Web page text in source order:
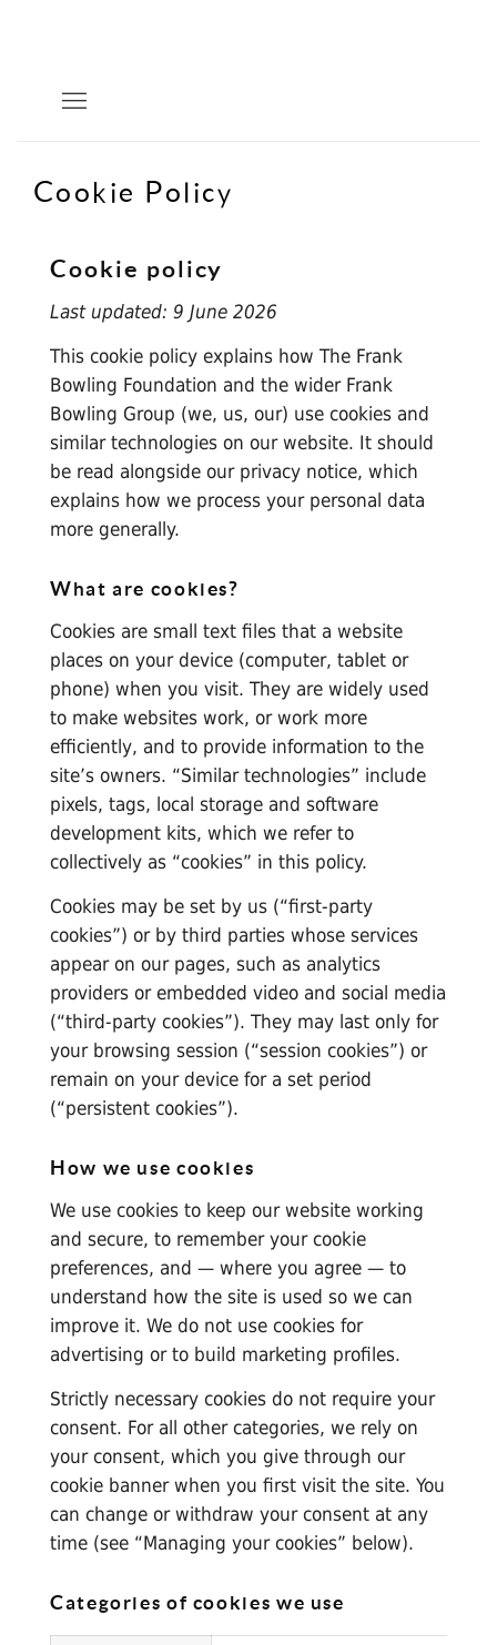
Cookie Policy
Cookie policy
Last updated: 9 June 2026
This cookie policy explains how The Frank
Bowling Foundation and the wider Frank
Bowling Group (we, us, our) use cookies and
similar technologies on our website. It should
be read alongside our privacy notice, which
explains how we process your personal data
more generally.
What are cookies?
Cookies are small text files that a website
places on your device (computer, tablet or
phone) when you visit. They are widely used
to make websites work, or work more
efficiently, and to provide information to the
site’s owners. “Similar technologies” include
pixels, tags, local storage and software
development kits, which we refer to
collectively as “cookies” in this policy.
Cookies may be set by us (“first-party
cookies”) or by third parties whose services
appear on our pages, such as analytics
providers or embedded video and social media
(“third-party cookies”). They may last only for
your browsing session (“session cookies”) or
remain on your device for a set period
(“persistent cookies”).
How we use cookies
We use cookies to keep our website working
and secure, to remember your cookie
preferences, and — where you agree — to
understand how the site is used so we can
improve it. We do not use cookies for
advertising or to build marketing profiles.
Strictly necessary cookies do not require your
consent. For all other categories, we rely on
your consent, which you give through our
cookie banner when you first visit the site. You
can change or withdraw your consent at any
time (see “Managing your cookies” below).
Categories of cookies we use